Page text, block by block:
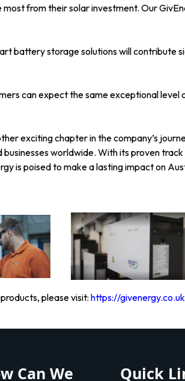
from their solar investment. Our
battery storage solutions will contribute
can expect the same exceptional level
exciting chapter in the company’s
worldwide. With its proven
is poised to make a lasting impact on
please visit: https://givenergy.co.uk